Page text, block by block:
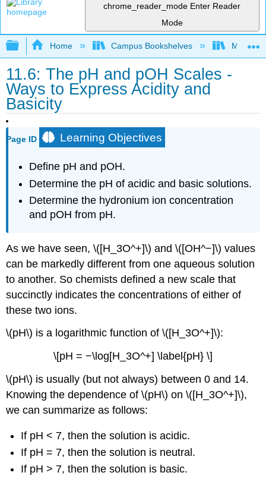
chrome_reader_mode Enter Reader
Mode
Expand/collapse global hierarchy
Home Campus Bookshelves
11.6: The pH and pOH Scales -
Ways to Express Acidity and
Basicity
Page ID Learning Objectives
Define pH and pOH.
Determine the pH of acidic and basic solutions.
Determine the hydronium ion concentration
and pOH from pH.
As we have seen, \([H_3O^+]\) and \([OH^−]\) values
can be markedly different from one aqueous solution
to another. So chemists defined a new scale that
succinctly indicates the concentrations of either of
these two ions.
\(pH\) is a logarithmic function of \([H_3O^+]\):
\[pH = −\log[H_3O^+] \label{pH} \]
\(pH\) is usually (but not always) between 0 and 14.
Knowing the dependence of \(pH\) on \([H_3O^+]\),
we can summarize as follows:
If pH < 7, then the solution is acidic.
If pH = 7, then the solution is neutral.
If pH > 7, then the solution is basic.